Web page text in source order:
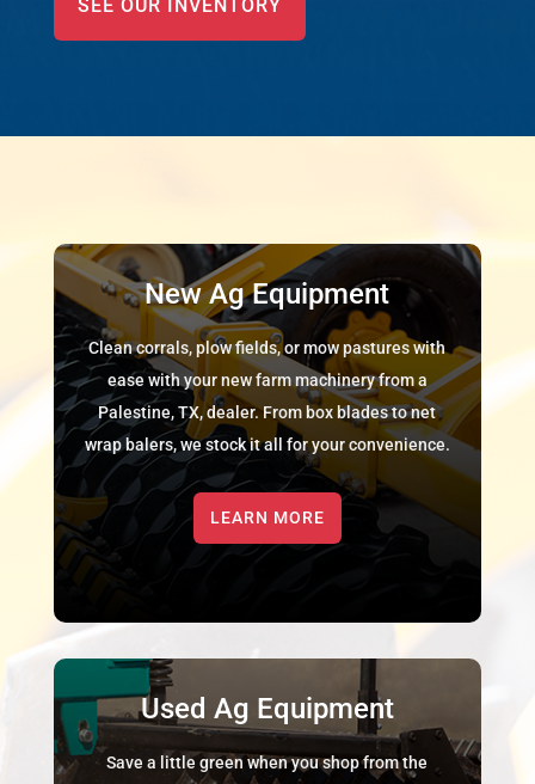
SEE OUR INVENTORY
New Ag Equipment
Clean corrals, plow fields, or mow pastures with
ease with your new farm machinery from a
Palestine, TX, dealer. From box blades to net
wrap balers, we stock it all for your convenience.
LEARN MORE
Used Ag Equipment
Save a little green when you shop from the